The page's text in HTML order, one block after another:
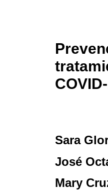
Sara
José
Mary